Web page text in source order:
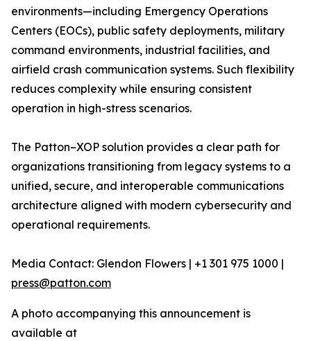
environments—including Emergency Operations
Centers (EOCs), public safety deployments, military
command environments, industrial facilities, and
airfield crash communication systems. Such flexibility
reduces complexity while ensuring consistent
operation in high-stress scenarios.
The Patton–XOP solution provides a clear path for
organizations transitioning from legacy systems to a
unified, secure, and interoperable communications
architecture aligned with modern cybersecurity and
operational requirements.
Media Contact: Glendon Flowers | +1 301 975 1000 |
press@patton.com
A photo accompanying this announcement is
available at